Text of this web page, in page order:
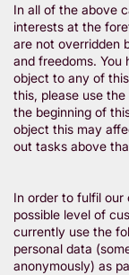
In all of the above
interests at the
are not overridden
and freedoms. You
object to any of
this, please use
the beginning of
object this may
out tasks above
In order to fulfil our
possible level of
currently use the
personal data
anonymously) as